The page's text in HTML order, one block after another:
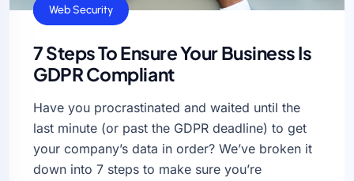
General
Web Security
7 Steps To Ensure Your Business Is
GDPR Compliant
Have you procrastinated and waited until the
last minute (or past the GDPR deadline) to get
your company’s data in order? We’ve broken it
down into 7 steps to make sure you’re